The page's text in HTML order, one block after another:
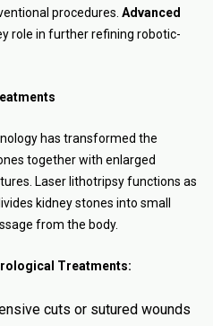
procedures. Advanced
role in further refining robotic-
has transformed the
together with enlarged
Laser lithotripsy functions as
kidney stones into small
from the body.
Treatments:
cuts or sutured wounds